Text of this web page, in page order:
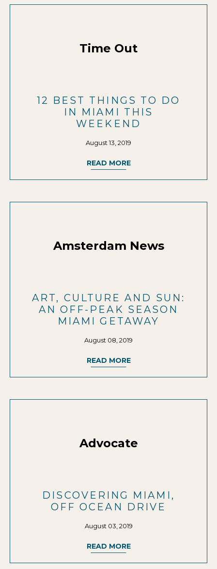
Time Out
12 BEST THINGS TO DO
IN MIAMI THIS
WEEKEND
August 13, 2019
READ MORE
Amsterdam News
ART, CULTURE AND SUN:
AN OFF-PEAK SEASON
MIAMI GETAWAY
August 08, 2019
READ MORE
Advocate
DISCOVERING MIAMI,
OFF OCEAN DRIVE
August 03, 2019
READ MORE